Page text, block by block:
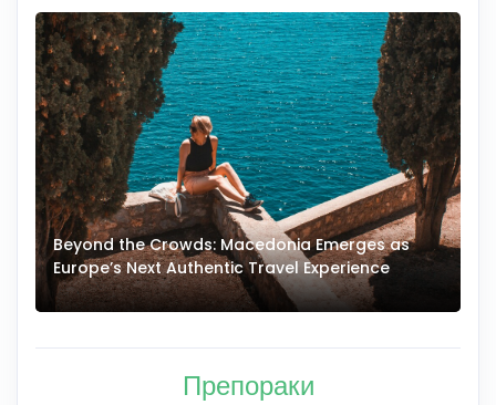
Beyond the Crowds: Macedonia Emerges as
Europe’s Next Authentic Travel Experience
Препораки